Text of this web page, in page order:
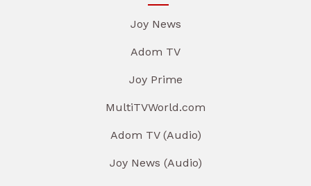
Joy News
Adom TV
Joy Prime
MultiTVWorld.com
Adom TV (Audio)
Joy News (Audio)